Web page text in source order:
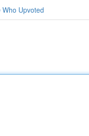
Who Upvoted